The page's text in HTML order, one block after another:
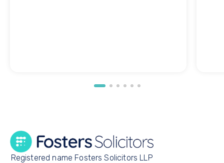
Registered name Fosters Solicitors LLP